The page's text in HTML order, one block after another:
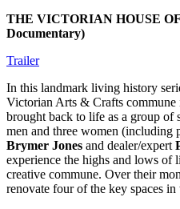
THE VICTORIAN HOUSE
Documentary)
Trailer
In this landmark living history
Victorian Arts & Crafts
brought back to life as a group of
men and three women (including
Brymer Jones and dealer/expert
experience the highs and lows of
creative commune. Over their
renovate four of the key spaces